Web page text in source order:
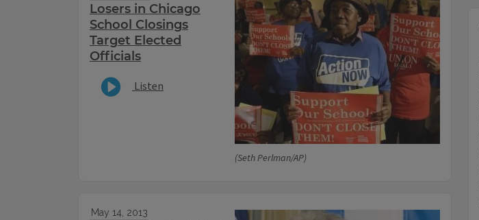
(Seth Perlman/AP)
Losers in Chicago
School Closings
Target Elected
Officials
Listen
May 14, 2013